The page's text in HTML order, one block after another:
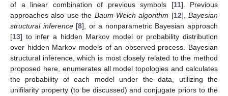
of a linear combination of previous symbols [11]. Previous
approaches also use the Baum-Welch algorithm [12],Bayesian
structural inference[8], or a nonparametric Bayesian approach
[13] to infer a hidden Markov model or probability distribution
over hidden Markov models of an observed process. Bayesian
structural inference, which is most closely related to the method
proposed here, enumerates all model topologies and calculates
the probability of each model under the data, utilizing the
unifilarity property (to be discussed) and conjugate priors to the